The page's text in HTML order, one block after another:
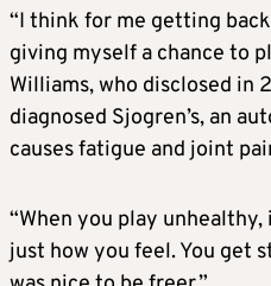
“I think for me getting
giving myself a chance to
Williams, who disclosed in
diagnosed Sjogren’s, an
causes fatigue and joint
“When you play unhealthy,
just how you feel. You get